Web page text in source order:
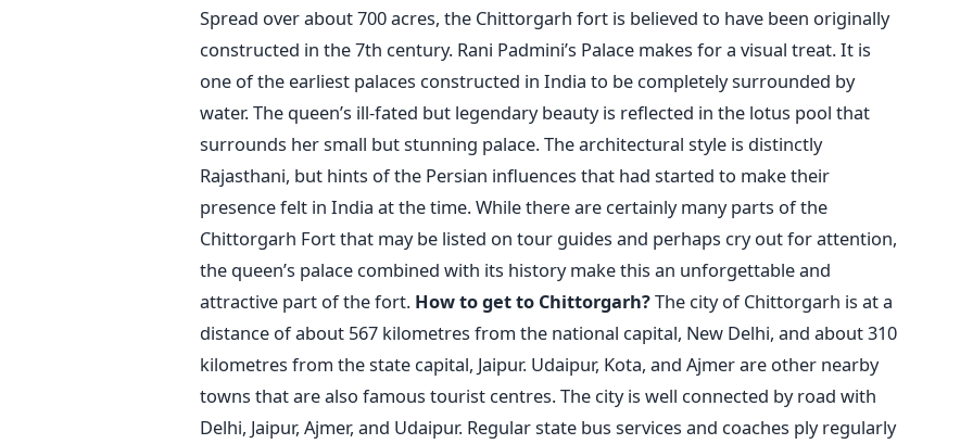
Spread over about 700 acres, the Chittorgarh fort is believed to have been originally
constructed in the 7th century. Rani Padmini’s Palace makes for a visual treat. It is
one of the earliest palaces constructed in India to be completely surrounded by
water. The queen’s ill-fated but legendary beauty is reflected in the lotus pool that
surrounds her small but stunning palace. The architectural style is distinctly
Rajasthani, but hints of the Persian influences that had started to make their
presence felt in India at the time. While there are certainly many parts of the
Chittorgarh Fort that may be listed on tour guides and perhaps cry out for attention,
the queen’s palace combined with its history make this an unforgettable and
attractive part of the fort. How to get to Chittorgarh?The city of Chittorgarh is at a
distance of about 567 kilometres from the national capital, New Delhi, and about 310
kilometres from the state capital, Jaipur. Udaipur, Kota, and Ajmer are other nearby
towns that are also famous tourist centres. The city is well connected by road with
Delhi, Jaipur, Ajmer, and Udaipur. Regular state bus services and coaches ply regularly